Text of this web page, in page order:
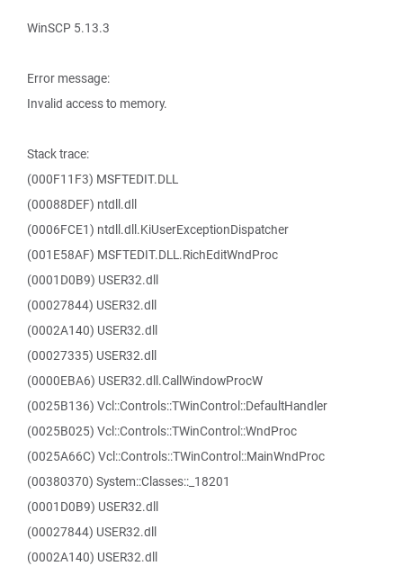
WinSCP 5.13.3
Error message:
Invalid access to memory.
Stack trace:
(000F11F3) MSFTEDIT.DLL
(00088DEF) ntdll.dll
(0006FCE1) ntdll.dll.KiUserExceptionDispatcher
(001E58AF) MSFTEDIT.DLL.RichEditWndProc
(0001D0B9) USER32.dll
(00027844) USER32.dll
(0002A140) USER32.dll
(00027335) USER32.dll
(0000EBA6) USER32.dll.CallWindowProcW
(0025B136) Vcl::Controls::TWinControl::DefaultHandler
(0025B025) Vcl::Controls::TWinControl::WndProc
(0025A66C) Vcl::Controls::TWinControl::MainWndProc
(00380370) System::Classes::_18201
(0001D0B9) USER32.dll
(00027844) USER32.dll
(0002A140) USER32.dll